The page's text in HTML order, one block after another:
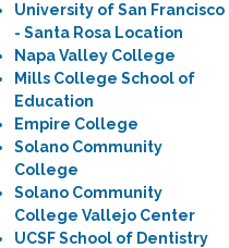
University of San Francisco
- Santa Rosa Location
Napa Valley College
Mills College School of
Education
Empire College
Solano Community
College
Solano Community
College Vallejo Center
UCSF School of Dentistry